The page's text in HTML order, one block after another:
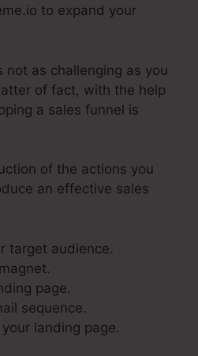
to expand your
not as challenging as you
of fact, with the help
a sales funnel is
of the actions you
an effective sales
target audience.
page.
sequence.
landing page.